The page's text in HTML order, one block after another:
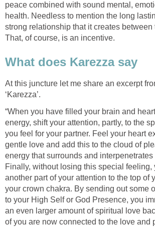
peace combined with sound mental,
health. Needless to mention the long
strong relationship that it creates
That, of course, is an incentive.
What does Karezza say
At this juncture let me share an excerpt
‘Karezza’.
“When you have filled your brain and
energy, shift your attention, partly, to the
you feel for your partner. Feel your heart
gentle love and add this to the cloud of
energy that surrounds and interpenetrates
Finally, without losing this special feeling,
another part of your attention to the top of
your crown chakra. By sending out some
to your High Self or God Presence, you
an even larger amount of spiritual love
of you are now connected to the love and